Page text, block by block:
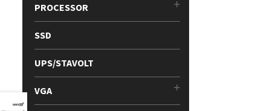
PROCESSOR
SSD
UPS/STAVOLT
VGA